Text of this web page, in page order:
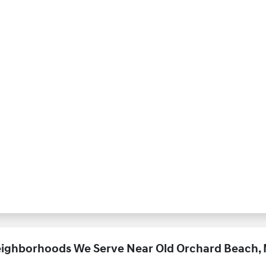
We Serve Near Old Orchard Beach,